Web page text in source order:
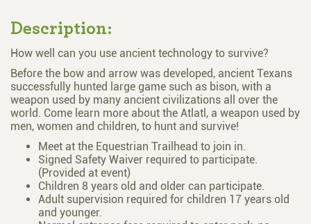
Description:
How well can you use ancient technology to survive?
Before the bow and arrow was developed, ancient Texans
successfully hunted large game such as bison, with a
weapon used by many ancient civilizations all over the
world. Come learn more about the Atlatl, a weapon used by
men, women and children, to hunt and survive!
Meet at the Equestrian Trailhead to join in.
Signed Safety Waiver required to participate.
(Provided at event)
Children 8 years old and older can participate.
Adult supervision required for children 17 years old
and younger.